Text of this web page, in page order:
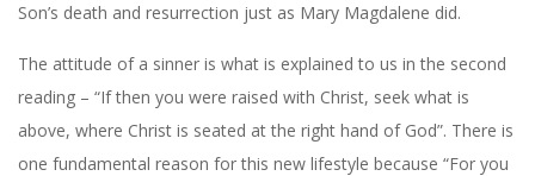
Son’s death and resurrection just as Mary Magdalene did.
The attitude of a sinner is what is explained to us in the second
reading – “If then you were raised with Christ, seek what is
above, where Christ is seated at the right hand of God”. There is
one fundamental reason for this new lifestyle because “For you